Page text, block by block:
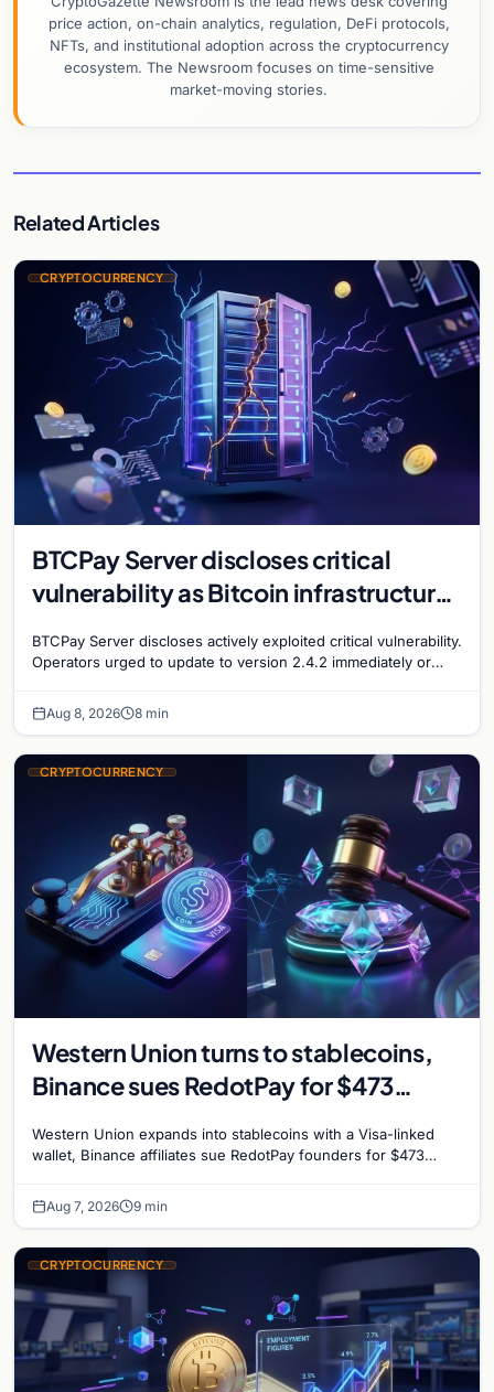
price action, on-chain analytics, regulation, DeFi protocols,
NFTs, and institutional adoption across the cryptocurrency
ecosystem. The Newsroom focuses on time-sensitive
market-moving stories.
Related Articles
CRYPTOCURRENCY
BTCPay Server discloses critical
vulnerability as Bitcoin infrastructure
BTCPay Server discloses actively exploited critical vulnerability.
Operators urged to update to version 2.4.2 immediately or
Aug 8, 2026 8 min
CRYPTOCURRENCY
Western Union turns to stablecoins,
Binance sues RedotPay for $473
reignites
Western Union expands into stablecoins with a Visa-linked
wallet, Binance affiliates sue RedotPay founders for $473
Aug 7, 2026 9 min
CRYPTOCURRENCY